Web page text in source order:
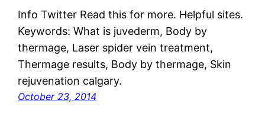
Info Twitter Read this for more. Helpful sites.
Keywords: What is juvederm, Body by
thermage, Laser spider vein treatment,
Thermage results, Body by thermage, Skin
rejuvenation calgary.
October 23, 2014